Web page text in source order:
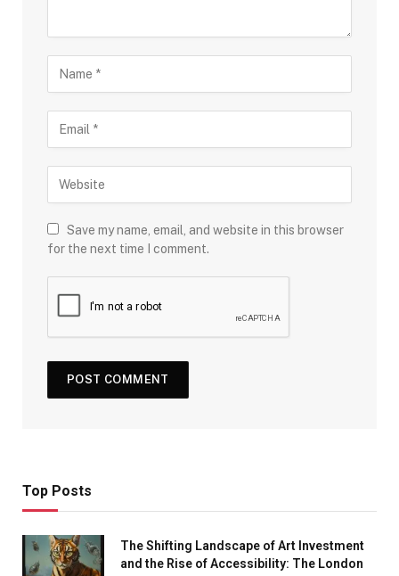
Save my name, email, and website in this browser
for the next time I comment.
Top Posts
The Shifting Landscape of Art Investment
and the Rise of Accessibility: The London